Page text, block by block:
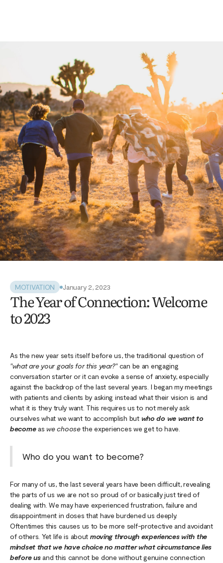
MOTIVATION January 2, 2023
The Year of Connection: Welcome
to 2023
As the new year sets itself before us, the traditional question of
"what are your goals for this year?"can be an engaging
conversation starter or it can evoke a sense of anxiety, especially
against the backdrop of the last several years. I began my meetings
with patients and clients by asking instead what their vision is and
what it is they truly want. This requires us to not merely ask
ourselves what we want to accomplish but who do we want to
becomeas we choosethe experiences we get to have.
Who do you want to become?
For many of us, the last several years have been difficult, revealing
the parts of us we are not so proud of or basically just tired of
dealing with. We may have experienced frustration, failure and
disappointment in doses that have burdened us deeply.
Oftentimes this causes us to be more self-protective and avoidant
of others. Yet life is about moving through experiences with the
mindset that we have choice no matter what circumstance lies
before usand this cannot be done without genuine connection